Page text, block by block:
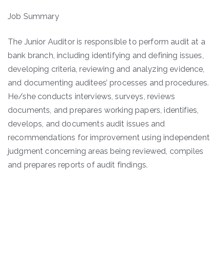
Job Summary
The Junior Auditor is responsible to perform audit at a
bank branch, including identifying and defining issues,
developing criteria, reviewing and analyzing evidence,
and documenting auditees’ processes and procedures.
He/she conducts interviews, surveys, reviews
documents, and prepares working papers, identifies,
develops, and documents audit issues and
recommendations for improvement using independent
judgment concerning areas being reviewed, compiles
and prepares reports of audit findings.